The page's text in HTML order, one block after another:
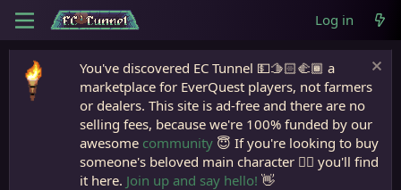
Log in
You've discovered EC Tunnel 💵🫱🏻‍🫲🏾 a
marketplace for EverQuest players, not farmers
or dealers. This site is ad-free and there are no
selling fees, because we're 100% funded by our
awesome community 😇 If you're looking to buy
someone's beloved main character 🧙‍♂️ you'll find
it here. Join up and say hello! 👋